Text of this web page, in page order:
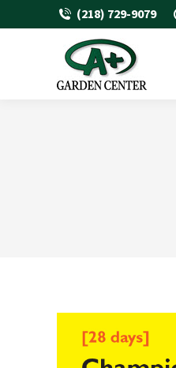
(218) 729-9079